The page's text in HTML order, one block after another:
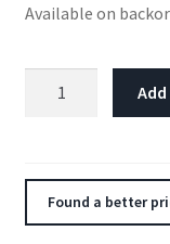
Available on
Found a better